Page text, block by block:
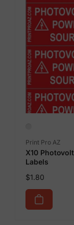
Vendor:
Print Pro AZ
X10
Labels
Regular
price
$1.80